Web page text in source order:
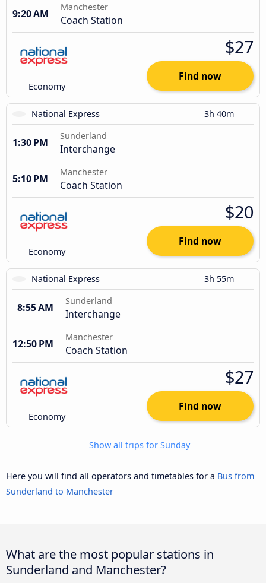
9:20 AM
Manchester
Coach Station
Economy
$27
Find now
National Express 3h 40m
1:30 PM
Sunderland
Interchange
5:10 PM
Manchester
Coach Station
Economy
$20
Find now
National Express 3h 55m
8:55 AM
Sunderland
Interchange
12:50 PM
Manchester
Coach Station
Economy
$27
Find now
Show all trips for Sunday
Here you will find all operators and timetables for a Bus from
Sunderland to Manchester
What are the most popular stations in
Sunderland and Manchester?